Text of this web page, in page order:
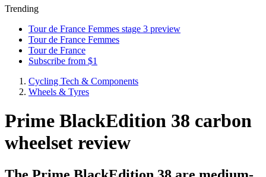
Trending
Tour de France Femmes stage 3 preview
Tour de France Femmes
Tour de France
Subscribe from $1
Cycling Tech & Components
Wheels & Tyres
Prime BlackEdition 38 carbon
wheelset review